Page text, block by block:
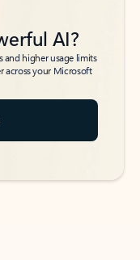
AI?
and higher usage limits
across your Microsoft